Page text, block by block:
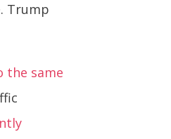
Trump
the same